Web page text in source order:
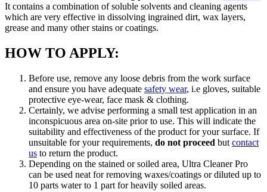
It contains a combination of soluble solvents and cleaning agents
which are very effective in dissolving ingrained dirt, wax layers,
grease and many other stains or coatings.
HOW TO APPLY:
Before use, remove any loose debris from the work surface
and ensure you have adequate safety wear, i.e gloves, suitable
protective eye-wear, face mask & clothing.
Certainly, we advise performing a small test application in an
inconspicuous area on-site prior to use. This will indicate the
suitability and effectiveness of the product for your surface. If
unsuitable for your requirements, do not proceed but contact
us to return the product.
Depending on the stained or soiled area, Ultra Cleaner Pro
can be used neat for removing waxes/coatings or diluted up to
10 parts water to 1 part for heavily soiled areas.